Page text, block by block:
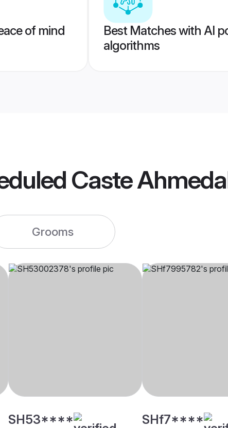
of mind
Best Matches with AI
algorithms
Caste
Grooms
SH53**** SHf7****